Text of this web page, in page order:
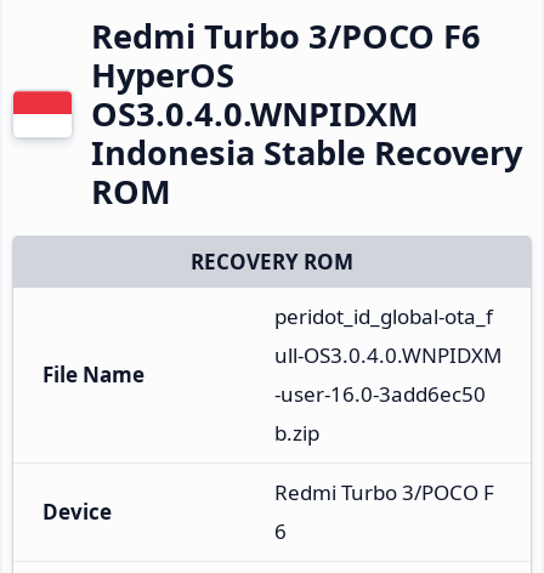
Redmi Turbo 3/POCO F6
HyperOS
OS3.0.4.0.WNPIDXM
Indonesia Stable Recovery
ROM
RECOVERY ROM
File Name
peridot_id_global-ota_f
ull-OS3.0.4.0.WNPIDXM
-user-16.0-3add6ec50
b.zip
Device
Redmi Turbo 3/POCO F
6